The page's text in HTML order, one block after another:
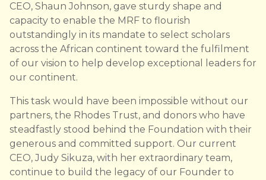
CEO, Shaun Johnson, gave sturdy shape and
capacity to enable the MRF to flourish
outstandingly in its mandate to select scholars
across the African continent toward the fulfilment
of our vision to help develop exceptional leaders for
our continent.
This task would have been impossible without our
partners, the Rhodes Trust, and donors who have
steadfastly stood behind the Foundation with their
generous and committed support. Our current
CEO, Judy Sikuza, with her extraordinary team,
continue to build the legacy of our Founder to